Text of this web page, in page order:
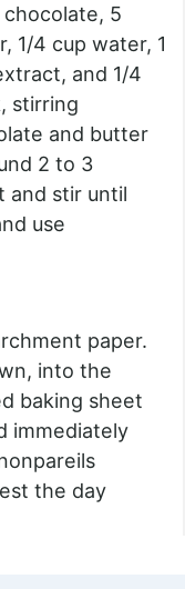
5
1/4 cup water, 1
and 1/4
stirring
and butter
2 to 3
and stir until
use
paper.
into the
baking sheet
immediately
the day